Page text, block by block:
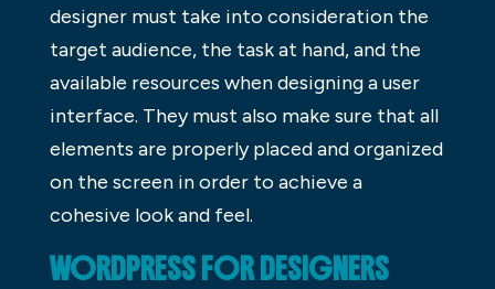
designer must take into consideration the
target audience, the task at hand, and the
available resources when designing a user
interface. They must also make sure that all
elements are properly placed and organized
on the screen in order to achieve a
cohesive look and feel.
WORDPRESS FOR DESIGNERS